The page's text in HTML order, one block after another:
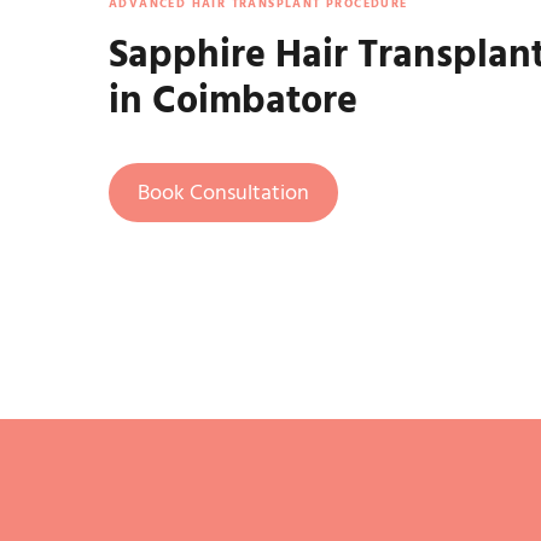
ADVANCED HAIR TRANSPLANT PROCEDURE
Sapphire Hair
in Coimbatore
Book Consultation